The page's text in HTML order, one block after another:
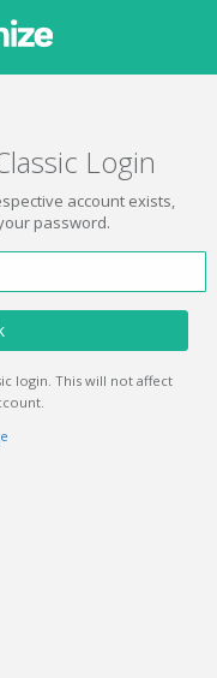
Login
account exists,
password.
login. This will not affect